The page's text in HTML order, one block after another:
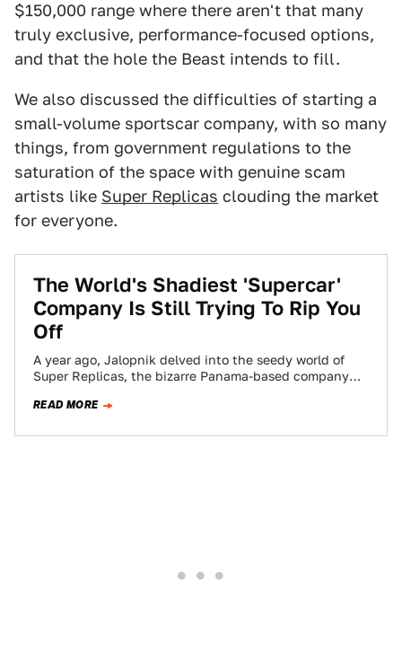
$150,000 range where there aren't that many
truly exclusive, performance-focused options,
and that the hole the Beast intends to fill.
We also discussed the difficulties of starting a
small-volume sportscar company, with so many
things, from government regulations to the
saturation of the space with genuine scam
artists like Super Replicas clouding the market
for everyone.
The World's Shadiest 'Supercar'
Company Is Still Trying To Rip You
Off
A year ago, Jalopnik delved into the seedy world of
Super Replicas, the bizarre Panama-based company
READ MORE